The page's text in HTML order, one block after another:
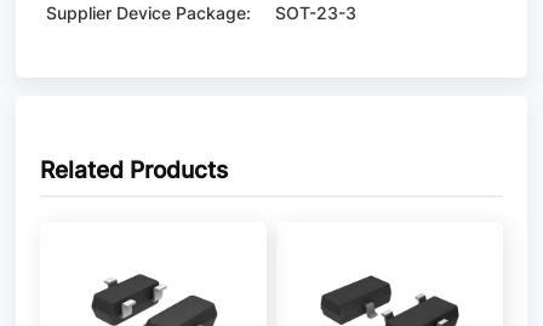
Supplier Device Package: SOT-23-3
Related Products